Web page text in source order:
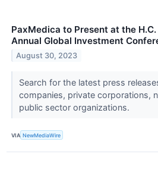
PaxMedica to Present at the
Annual Global Investment
August 30, 2023
Search for the latest press
companies, private corporations,
public sector organizations.
VIA NewMediaWire